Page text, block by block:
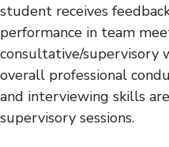
student receives
performance in team
consultative/supervisory
overall professional
and interviewing skills
supervisory sessions.